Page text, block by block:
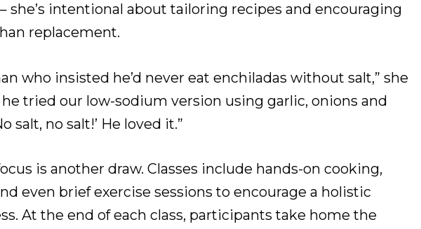
she’s intentional about tailoring recipes and encouraging
replacement.
who insisted he’d never eat enchiladas without salt,” she
he tried our low-sodium version using garlic, onions and
salt, no salt!’ He loved it.”
is another draw. Classes include hands-on cooking,
even brief exercise sessions to encourage a holistic
At the end of each class, participants take home the